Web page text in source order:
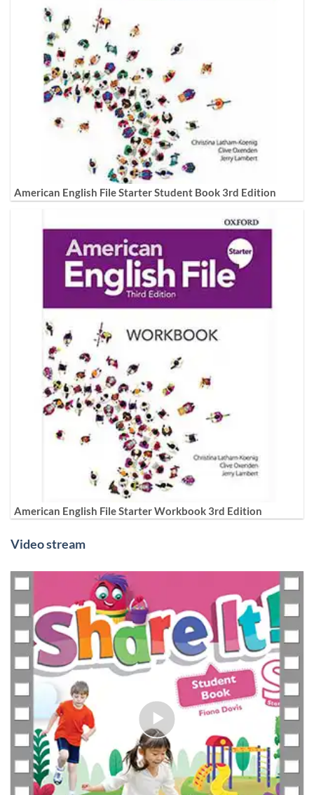
American English File Starter Student Book 3rd Edition
American English File Starter Workbook 3rd Edition
Video stream